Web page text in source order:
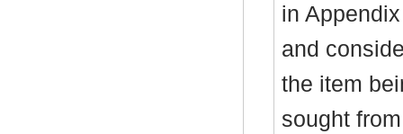
in
and
the item
sought